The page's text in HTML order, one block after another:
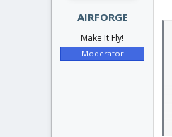
r
AIRFORGE
Make It Fly!
Moderator